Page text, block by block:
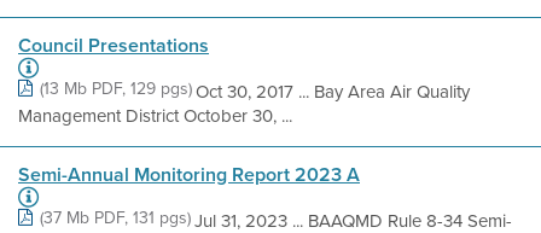
Council Presentations
(13 Mb PDF, 129 pgs)Oct 30, 2017 ... Bay Area Air Quality
Management District October 30, ...
Semi-Annual Monitoring Report 2023 A
(37 Mb PDF, 131 pgs)Jul 31, 2023 ... BAAQMD Rule 8-34 Semi-